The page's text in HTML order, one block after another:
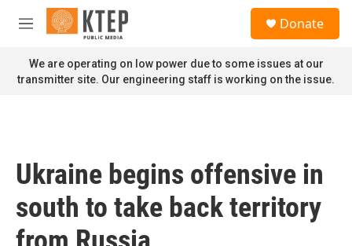
Skip to main content
M
n
u
Donate
We are operating on low power due to some issues at our
transmitter site. Our engineering staff is working on the issue.
Ukraine begins offensive in
south to take back territory